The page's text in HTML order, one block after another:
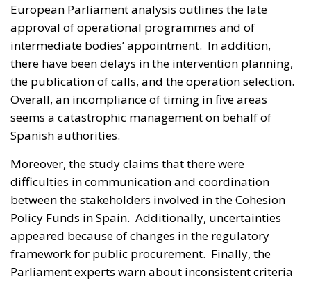
European Parliament analysis outlines the late
approval of operational programmes and of
intermediate bodies’ appointment. In addition,
there have been delays in the intervention planning,
the publication of calls, and the operation selection.
Overall, an incompliance of timing in five areas
seems a catastrophic management on behalf of
Spanish authorities.
Moreover, the study claims that there were
difficulties in communication and coordination
between the stakeholders involved in the Cohesion
Policy Funds in Spain. Additionally, uncertainties
appeared because of changes in the regulatory
framework for public procurement. Finally, the
Parliament experts warn about inconsistent criteria